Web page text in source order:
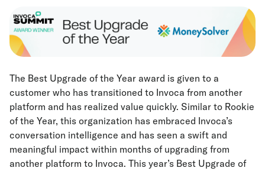
The Best Upgrade of the Year award is given to a
customer who has transitioned to Invoca from another
platform and has realized value quickly. Similar to Rookie
of the Year, this organization has embraced Invoca’s
conversation intelligence and has seen a swift and
meaningful impact within months of upgrading from
another platform to Invoca. This year’s Best Upgrade of